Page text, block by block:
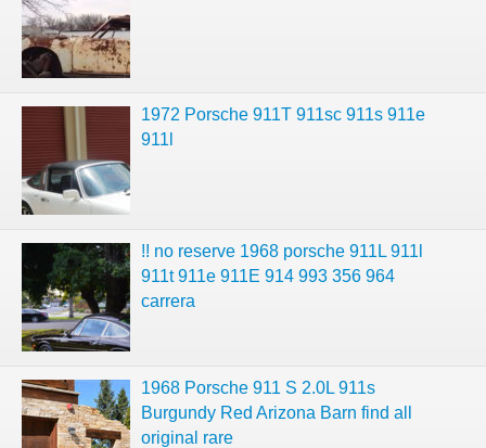
1972 Porsche 911T 911sc 911s 911e
911l
!! no reserve 1968 porsche 911L 911l
911t 911e 911E 914 993 356 964
carrera
1968 Porsche 911 S 2.0L 911s
Burgundy Red Arizona Barn find all
original rare